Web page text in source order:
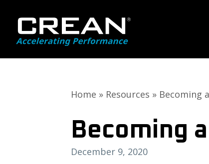
to
main
content
to
primary
sidebar
Home » Resources » Becoming
Becoming
December 9, 2020